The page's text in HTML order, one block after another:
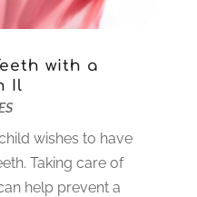
with a
Il
wishes to have
Taking care of
help prevent a